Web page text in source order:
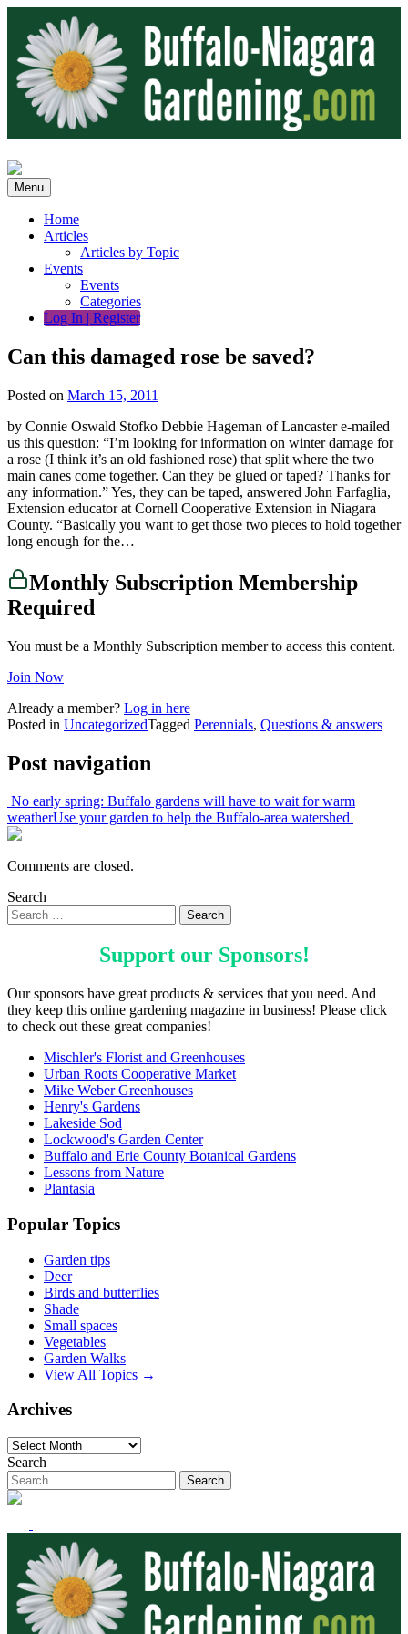
content
Menu
Home
Articles
Articles by Topic
Events
Events
Categories
Log In | Register
Can this damaged rose be saved?
Posted on March 15, 2011
by Connie Oswald Stofko Debbie Hageman of Lancaster e-mailed
us this question: “I’m looking for information on winter damage for
a rose (I think it’s an old fashioned rose) that split where the two
main canes come together. Can they be glued or taped? Thanks for
any information.” Yes, they can be taped, answered John Farfaglia,
Extension educator at Cornell Cooperative Extension in Niagara
County. “Basically you want to get those two pieces to hold together
long enough for the…
Monthly Subscription Membership
Required
You must be a Monthly Subscription member to access this content.
Join Now
Already a member? Log in here
Posted in UncategorizedTagged Perennials, Questions & answers
Post navigation
No early spring: Buffalo gardens will have to wait for warm
weatherUse your garden to help the Buffalo-area watershed
Comments are closed.
Search
Support our Sponsors!
Our sponsors have great products & services that you need. And
they keep this online gardening magazine in business! Please click
to check out these great companies!
Mischler's Florist and Greenhouses
Urban Roots Cooperative Market
Mike Weber Greenhouses
Henry's Gardens
Lakeside Sod
Lockwood's Garden Center
Buffalo and Erie County Botanical Gardens
Lessons from Nature
Plantasia
Popular Topics
Garden tips
Deer
Birds and butterflies
Shade
Small spaces
Vegetables
Garden Walks
View All Topics →
Archives
Archives
Search